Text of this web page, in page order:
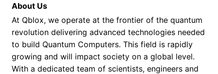
About Us
At Qblox, we operate at the frontier of the quantum
revolution delivering advanced technologies needed
to build Quantum Computers. This field is rapidly
growing and will impact society on a global level.
With a dedicated team of scientists, engineers and